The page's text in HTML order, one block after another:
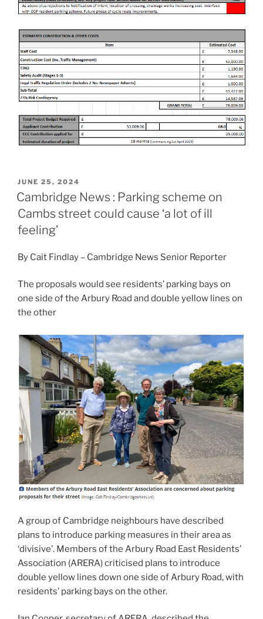
POSTED
ON
JUNE 25, 2024
Cambridge News : Parking scheme on
Cambs street could cause ‘a lot of ill
feeling’
By Cait Findlay – Cambridge News Senior Reporter
The proposals would see residents’ parking bays on
one side of the Arbury Road and double yellow lines on
the other
A group of Cambridge neighbours have described
plans to introduce parking measures in their area as
‘divisive’. Members of the Arbury Road East Residents’
Association (ARERA) criticised plans to introduce
double yellow lines down one side of Arbury Road, with
residents’ parking bays on the other.